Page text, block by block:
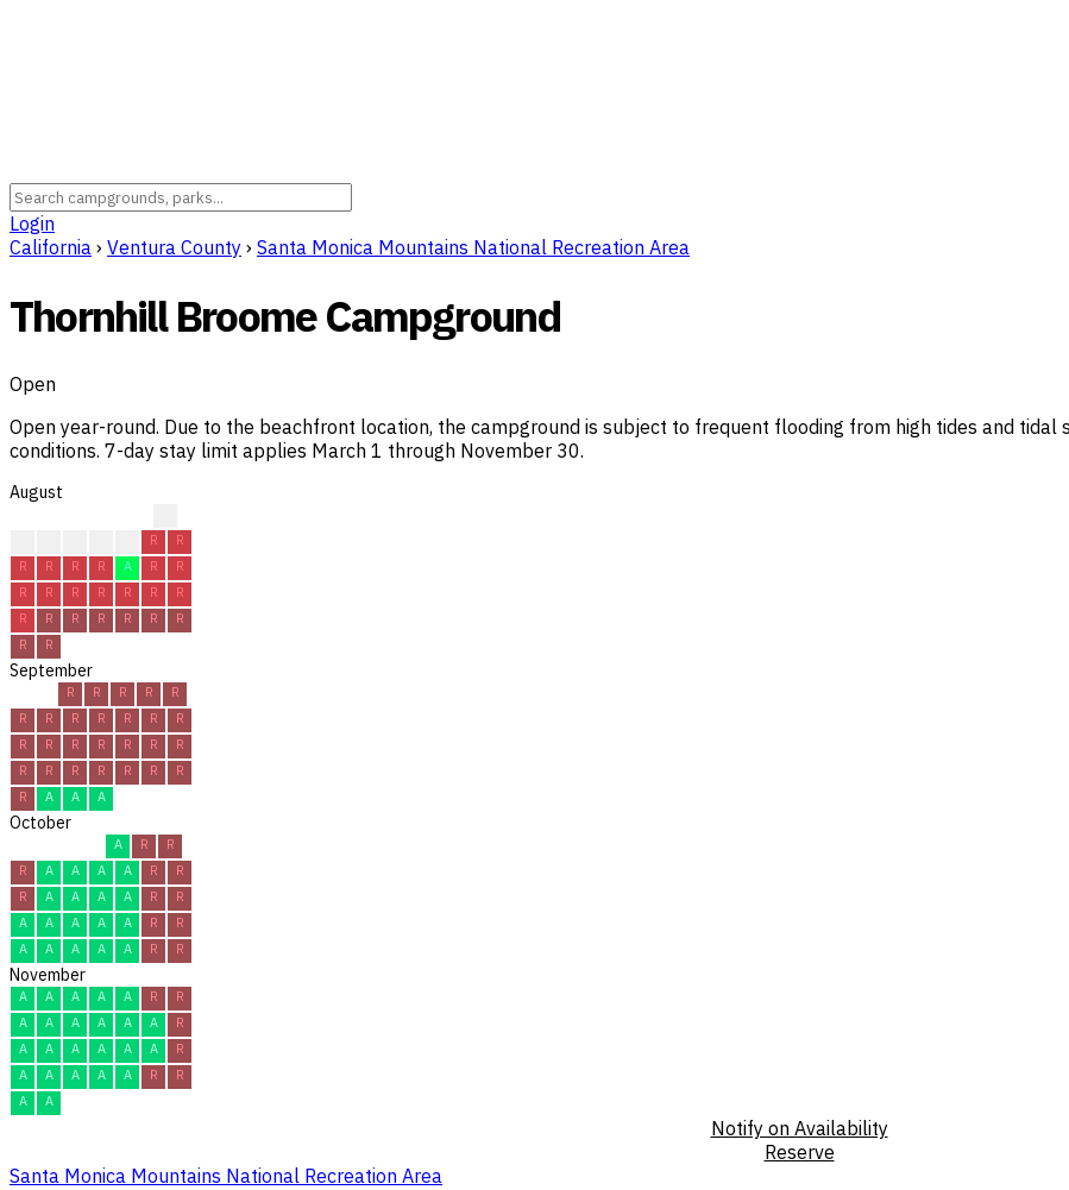
Login
California › Ventura County › Santa Monica Mountains National Recreation Area
Thornhill Broome Campground
Open
Open year-round. Due to the beachfront location, the campground is subject to frequent flooding from high tides and
conditions. 7-day stay limit applies March 1 through November 30.
August
R
R
R
R R R A R
R
R
R R R R R
R
R
R R R R R
R
R
R
September
R R R R
R
R
R R R R R
R
R
R R R R R
R
R
R R R R R
R
R
A A A
October
A R
R
R
A A A A R
R
R
A A A A R
R
A
A A A A R
R
A
A A A A R R
November
A A A A A R
R
A
A A A A A
R
A
A A A A A
R
A
A A A A R
R
A
A
Notify on Availability
Reserve
Santa Monica Mountains National Recreation Area